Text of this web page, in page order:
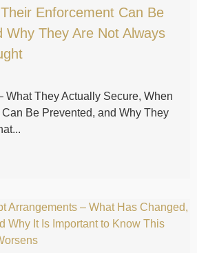
Enforcement Can Be
Why They Are Not Always
What They Actually Secure, When
Be Prevented, and Why They